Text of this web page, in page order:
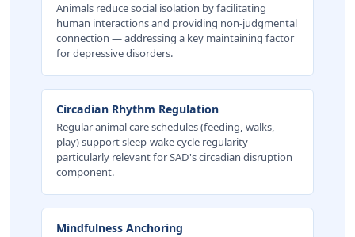
Animals reduce social isolation by facilitating
human interactions and providing non-judgmental
connection — addressing a key maintaining factor
for depressive disorders.
Circadian Rhythm Regulation
Regular animal care schedules (feeding, walks,
play) support sleep-wake cycle regularity —
particularly relevant for SAD's circadian disruption
component.
Mindfulness Anchoring